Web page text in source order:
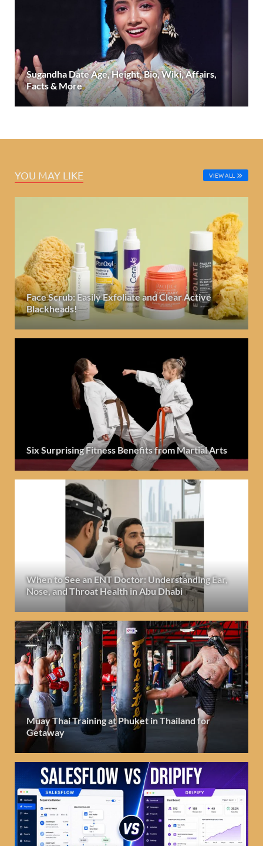
Sugandha Date Age, Height, Bio, Wiki, Affairs,
Facts & More
YOU MAY LIKE VIEW ALL
Face Scrub: Easily Exfoliate and Clear Active
Blackheads!
Six Surprising Fitness Benefits from Martial Arts
When to See an ENT Doctor: Understanding Ear,
Nose, and Throat Health in Abu Dhabi
Muay Thai Training at Phuket in Thailand for
Getaway